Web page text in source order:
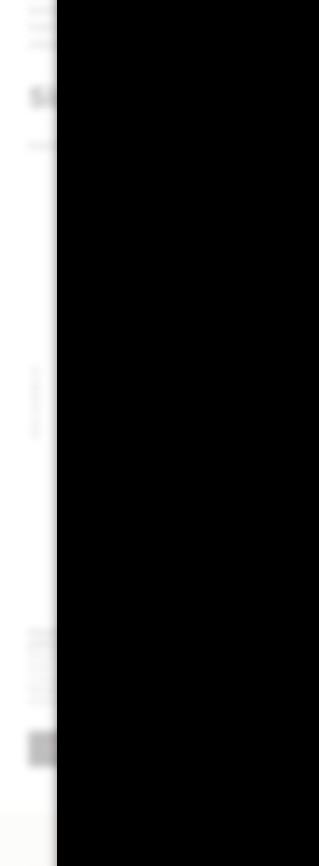
average, about the same share of overall portfolio
that’s a reasonable range for a bitcoin exposure.
sharply increase bitcoin’s share of the overall
Sizing bitcoin in
Past performance is not a reliable indicator of current or future results. This
based on risk contribution. It also shows what share “magnificent 7” stocks (Alphabet,
on average based on their current index weights. Indexes used: Bloomberg Developed